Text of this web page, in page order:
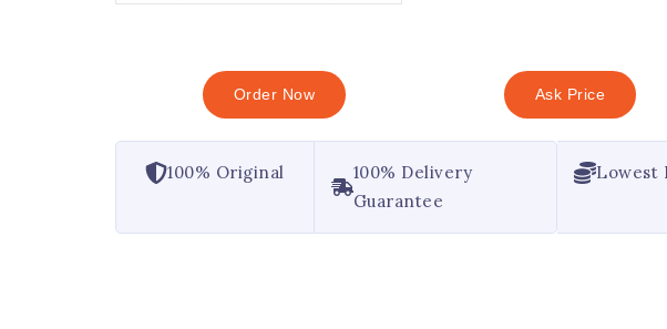
Order Now Ask Price
100% Original
100% Delivery
Guarantee
Lowest